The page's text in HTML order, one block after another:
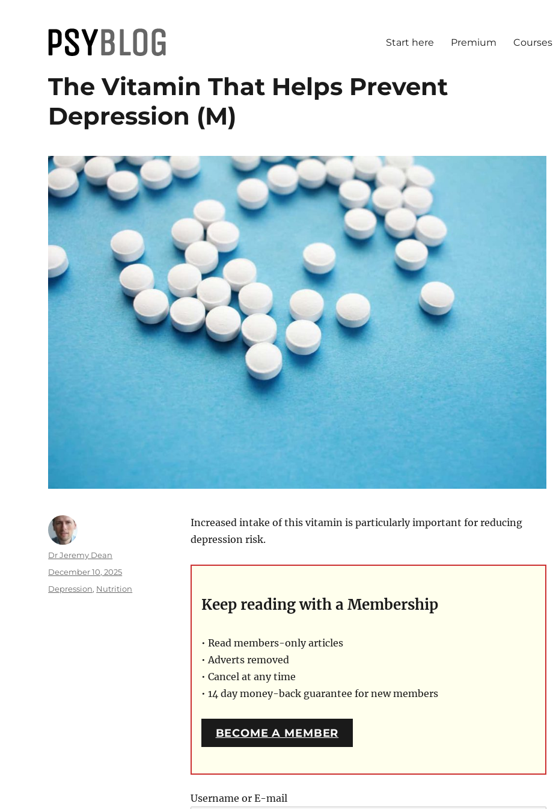
PsyBlog
Start here Premium Courses
The Vitamin That Helps Prevent
Depression (M)
Increased intake of this vitamin is particularly important for reducing
depression risk.
Keep reading with a Membership
• Read members-only articles
• Adverts removed
• Cancel at any time
• 14 day money-back guarantee for new members
BECOME A MEMBER
Username or E-mail
Author
Dr Jeremy Dean
Posted
December 10, 2025
Categories
Depression, Nutrition